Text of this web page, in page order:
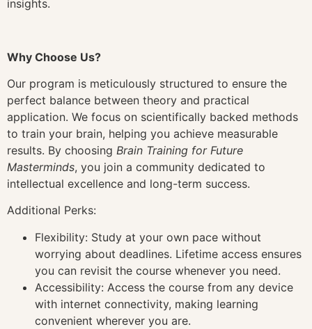
insights.
Why Choose Us?
Our program is meticulously structured to ensure the
perfect balance between theory and practical
application. We focus on scientifically backed methods
to train your brain, helping you achieve measurable
results. By choosing Brain Training for Future
Masterminds, you join a community dedicated to
intellectual excellence and long-term success.
Additional Perks:
Flexibility: Study at your own pace without
worrying about deadlines. Lifetime access ensures
you can revisit the course whenever you need.
Accessibility: Access the course from any device
with internet connectivity, making learning
convenient wherever you are.